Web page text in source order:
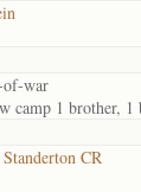
of-war
camp 1 brother,
CR